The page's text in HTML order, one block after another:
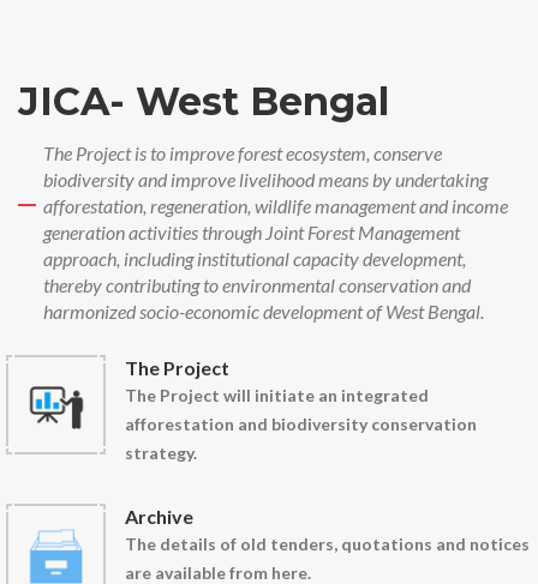
JICA- West Bengal
The Project is to improve forest ecosystem, conserve
biodiversity and improve livelihood means by undertaking
afforestation, regeneration, wildlife management and income
generation activities through Joint Forest Management
approach, including institutional capacity development,
thereby contributing to environmental conservation and
harmonized socio-economic development of West Bengal.
The Project
The Project will initiate an integrated
afforestation and biodiversity conservation
strategy.
Archive
The details of old tenders, quotations and notices
are available from here.